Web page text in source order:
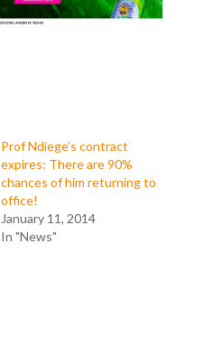
Prof Ndiege’s contract
expires: There are 90%
chances of him returning to
office!
January 11, 2014
In "News"